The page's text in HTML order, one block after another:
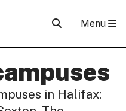
Menu
in Halifax: